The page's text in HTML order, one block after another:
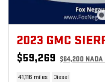
2023 GMC
$59,269 $64,200 NADA
41,116 miles Diesel